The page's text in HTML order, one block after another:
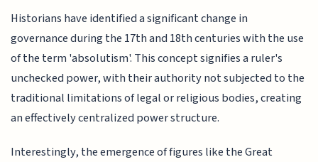
Historians have identified a significant change in
governance during the 17th and 18th centuries with the use
of the term 'absolutism'. This concept signifies a ruler's
unchecked power, with their authority not subjected to the
traditional limitations of legal or religious bodies, creating
an effectively centralized power structure.
Interestingly, the emergence of figures like the Great